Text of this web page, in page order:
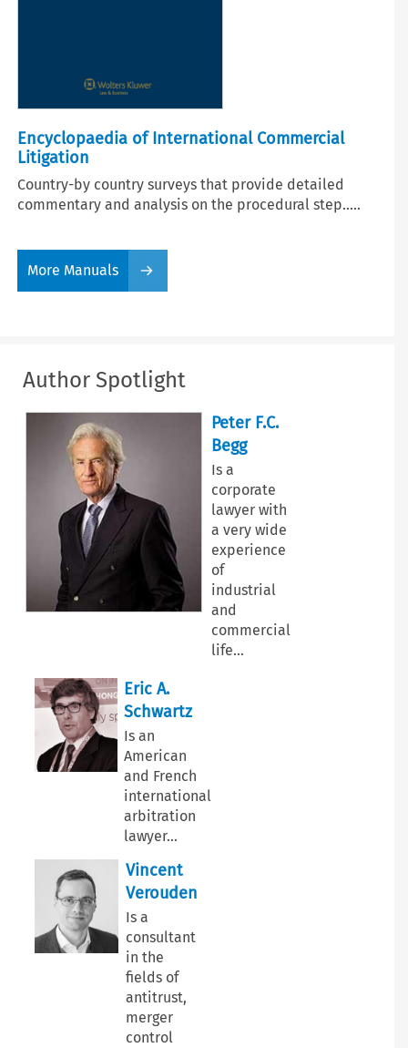
Encyclopaedia of International Commercial
Litigation
Country-by country surveys that provide detailed
commentary and analysis on the procedural step.....
More Manuals
Author Spotlight
Peter F.C.
Begg
Is a
corporate
lawyer with
a very wide
experience
of
industrial
and
commercial
life…
Eric A.
Schwartz
Is an
American
and French
international
arbitration
lawyer…
Vincent
Verouden
Is a
consultant
in the
fields of
antitrust,
merger
control